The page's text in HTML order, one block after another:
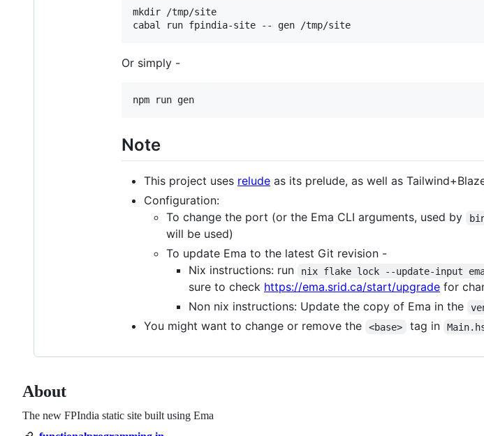
mkdir /tmp/site
cabal run fpindia-site -- gen /tmp/site
Or simply -
Note
This project uses relude as its prelude, as well as
Configuration:
To change the port (or the Ema CLI arguments, used by
will be used)
To update Ema to the latest Git revision -
Nix instructions: run
nix flake lock --update-input
sure to check https://ema.srid.ca/start/upgrade for
Non nix instructions: Update the copy of Ema in the
You might want to change or remove the
<base> tag in
About
The new FPIndia static site built using Ema